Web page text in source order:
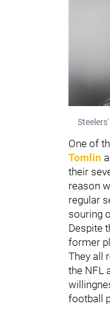
One of
Tomlin
their
reason
regular
souring
Despite
former
They all
the NFL
football